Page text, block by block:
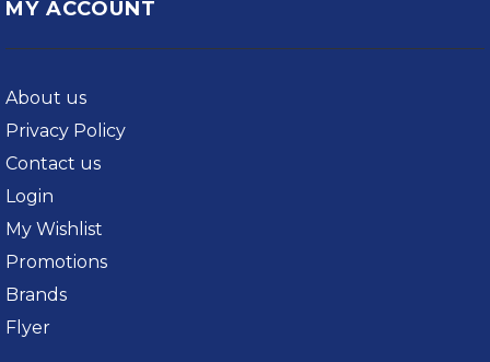
MY ACCOUNT
About us
Privacy Policy
Contact us
Login
My Wishlist
Promotions
Brands
Flyer